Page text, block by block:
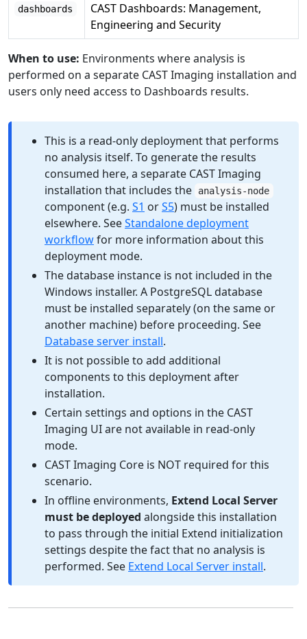
dashboards
CAST Dashboards: Management,
Engineering and Security
When to use: Environments where analysis is
performed on a separate CAST Imaging installation and
users only need access to Dashboards results.
This is a read-only deployment that performs
no analysis itself. To generate the results
consumed here, a separate CAST Imaging
installation that includes the
analysis-node
component (e.g. S1 orS5) must be installed
elsewhere. SeeStandalone deployment
workflowfor more information about this
deployment mode.
The database instance is not included in the
Windows installer. A PostgreSQL database
must be installed separately (on the same or
another machine) before proceeding. See
Database server install.
It is not possible to add additional
components to this deployment after
installation.
Certain settings and options in the CAST
Imaging UI are not available in read-only
mode.
CAST Imaging Core is NOT required for this
scenario.
In offline environments, Extend Local Server
must be deployed alongside this installation
to pass through the initial Extend initialization
settings despite the fact that no analysis is
performed. See Extend Local Server install.